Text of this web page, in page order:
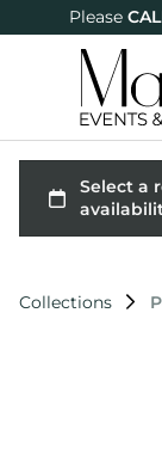
Please
Collections